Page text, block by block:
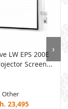
LW EPS 200E
Screen...
Other
23,495
›